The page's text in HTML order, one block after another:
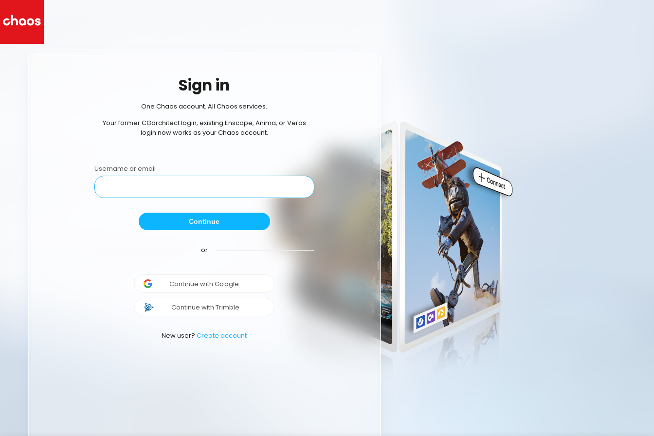
Sign in
One Chaos account. All Chaos services.
Your former CGarchitect login, existing Enscape, Anima, or Veras
login now works as your Chaos account.
Username or email
Continue
or
Continue with Google
Continue with Trimble
New user? Create account